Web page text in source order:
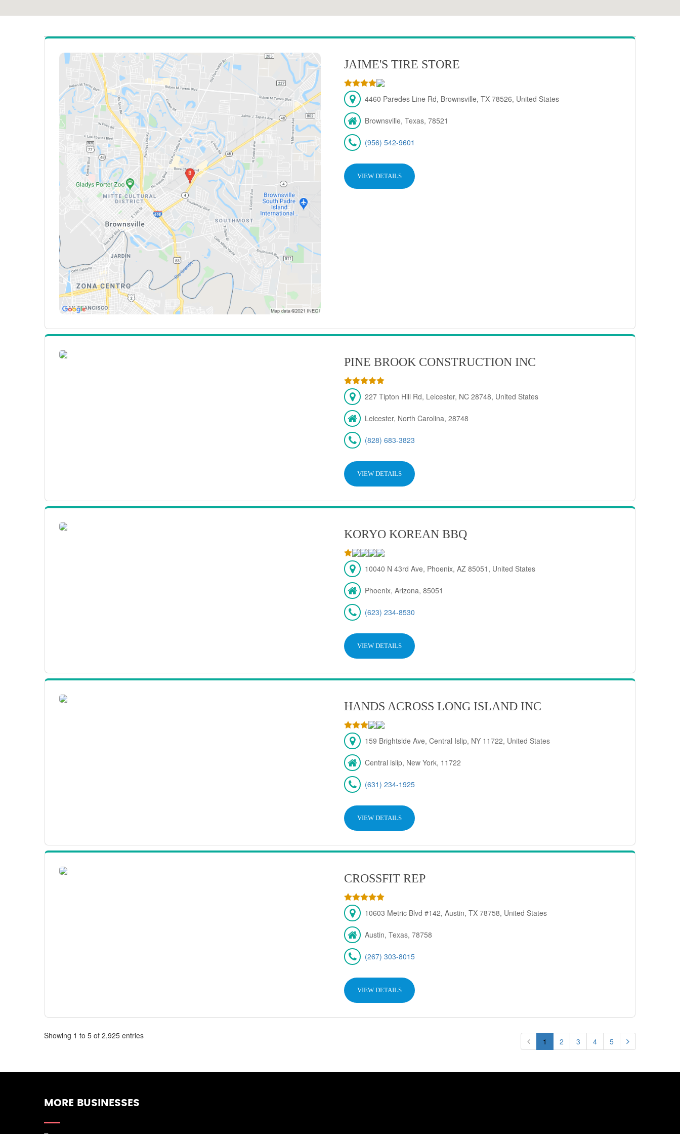
JAIME'S TIRE STORE
4460 Paredes Line Rd, Brownsville, TX 78526, United States
Brownsville, Texas, 78521
(956) 542-9601
VIEW DETAILS
PINE BROOK CONSTRUCTION INC
227 Tipton Hill Rd, Leicester, NC 28748, United States
Leicester, North Carolina, 28748
(828) 683-3823
VIEW DETAILS
KORYO KOREAN BBQ
10040 N 43rd Ave, Phoenix, AZ 85051, United States
Phoenix, Arizona, 85051
(623) 234-8530
VIEW DETAILS
HANDS ACROSS LONG ISLAND INC
159 Brightside Ave, Central Islip, NY 11722, United States
Central islip, New York, 11722
(631) 234-1925
VIEW DETAILS
CROSSFIT REP
10603 Metric Blvd #142, Austin, TX 78758, United States
Austin, Texas, 78758
(267) 303-8015
VIEW DETAILS
Showing 1 to 5 of 2,925 entries
1 2 3 4 5
MORE BUSINESSES